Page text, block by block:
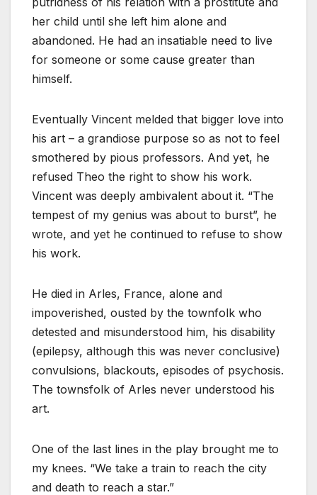
her child until she left him alone and
abandoned. He had an insatiable need to live
for someone or some cause greater than
himself.
Eventually Vincent melded that bigger love into
his art – a grandiose purpose so as not to feel
smothered by pious professors. And yet, he
refused Theo the right to show his work.
Vincent was deeply ambivalent about it. “The
tempest of my genius was about to burst”, he
wrote, and yet he continued to refuse to show
his work.
He died in Arles, France, alone and
impoverished, ousted by the townfolk who
detested and misunderstood him, his disability
(epilepsy, although this was never conclusive)
convulsions, blackouts, episodes of psychosis.
The townsfolk of Arles never understood his
art.
One of the last lines in the play brought me to
my knees. “We take a train to reach the city
and death to reach a star.”